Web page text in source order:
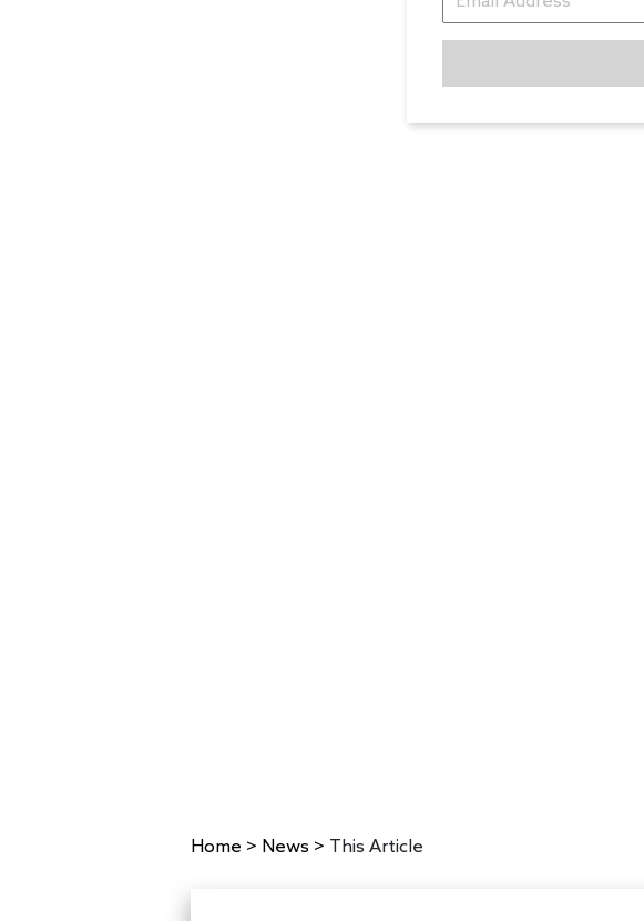
Home > News > This Article